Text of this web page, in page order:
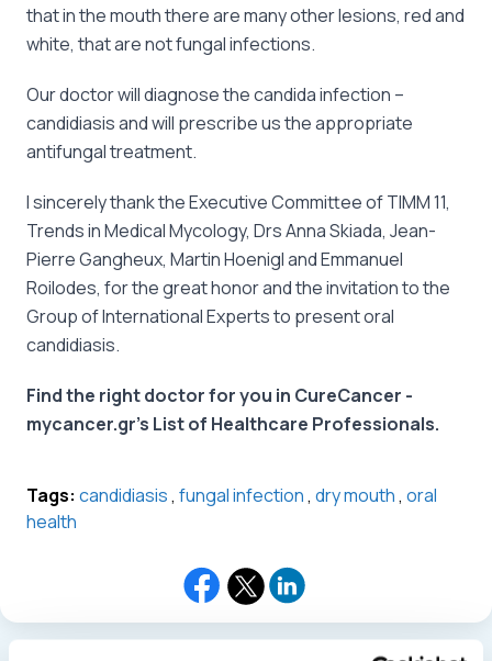
that in the mouth there are many other lesions, red and
white, that are not fungal infections.
Our doctor will diagnose the candida infection –
candidiasis and will prescribe us the appropriate
antifungal treatment.
I sincerely thank the Executive Committee of TIMM 11,
Trends in Medical Mycology, Drs Anna Skiada, Jean-
Pierre Gangheux, Martin Hoenigl and Emmanuel
Roilodes, for the great honor and the invitation to the
Group of International Experts to present oral
candidiasis.
Find the right doctor for you in CureCancer -
mycancer.gr's List of Healthcare Professionals.
Tags: candidiasis, fungal infection, dry mouth, oral
health